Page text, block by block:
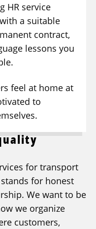
HR service
a suitable
contract,
lessons you
feel at home at
to
for transport
for honest
We want to be
we organize
customers,